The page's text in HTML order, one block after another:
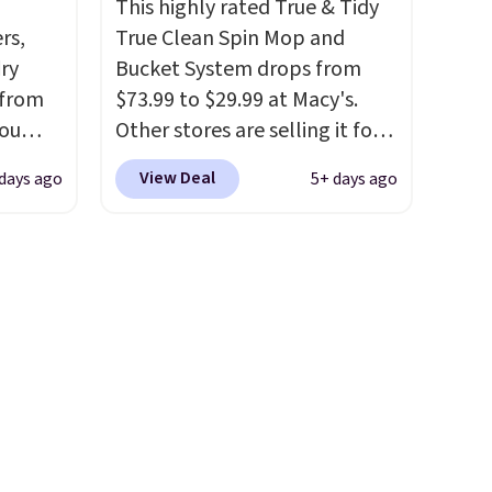
formaldehyde, and it's safe
for sensitive skin, babies, and
pets. Plus, the refillable jug
system reduces single-use
plastic waste with every order.
Shipping is free. Editor's Note:
The
for
a
ago
This highly rated True & Tidy
True Clean Spin Mop and
Bucket System drops from
$73.99 to $29.99 at Macy's.
Other stores are selling it for
at least $6 more. The mop
spins to remove dirt from the
View Deal 5+ days ago